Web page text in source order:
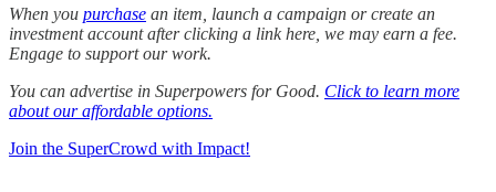
When you purchase an item, launch a campaign or create an
investment account after clicking a link here, we may earn a fee.
Engage to support our work.
You can advertise in Superpowers for Good. Click to learn more
about our affordable options.
Join the SuperCrowd with Impact!